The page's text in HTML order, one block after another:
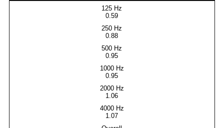
0.59
0.88
0.95
0.95
1.06
1.07